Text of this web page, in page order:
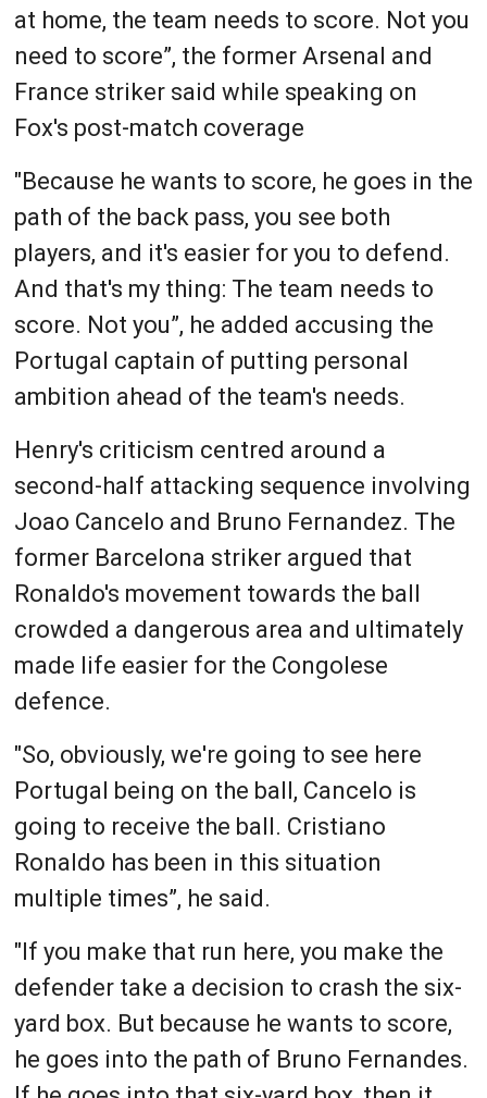
at home, the team needs to score. Not you
need to score”, the former Arsenal and
France striker said while speaking on
Fox's post-match coverage
"Because he wants to score, he goes in the
path of the back pass, you see both
players, and it's easier for you to defend.
And that's my thing: The team needs to
score. Not you”, he added accusing the
Portugal captain of putting personal
ambition ahead of the team's needs.
Henry's criticism centred around a
second-half attacking sequence involving
Joao Cancelo and Bruno Fernandez. The
former Barcelona striker argued that
Ronaldo's movement towards the ball
crowded a dangerous area and ultimately
made life easier for the Congolese
defence.
"So, obviously, we're going to see here
Portugal being on the ball, Cancelo is
going to receive the ball. Cristiano
Ronaldo has been in this situation
multiple times”, he said.
"If you make that run here, you make the
defender take a decision to crash the six-
yard box. But because he wants to score,
he goes into the path of Bruno Fernandes.